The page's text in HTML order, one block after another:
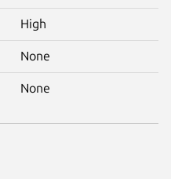
High
None
None